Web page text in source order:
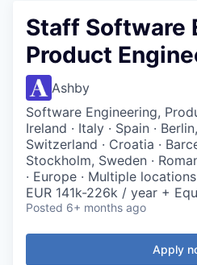
Staff Software
Product
Ashby
Software Engineering,
Ireland · Italy · Spain ·
Switzerland · Croatia ·
Stockholm, Sweden ·
· Europe · Multiple locations
EUR 141k-226k / year +
Posted 6+ months ago
Apply